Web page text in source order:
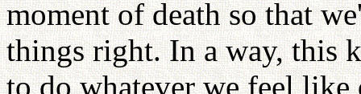
moment of death so that
things right. In a way, this
to do whatever we feel like